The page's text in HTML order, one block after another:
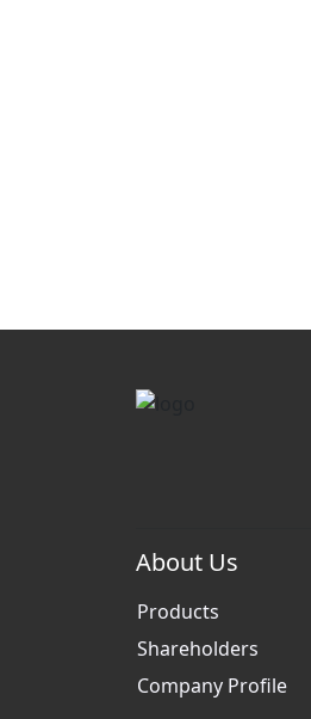
About Us
Products
Shareholders
Company Profile